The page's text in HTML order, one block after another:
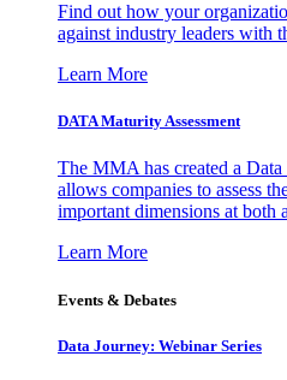
Find out how your
against industry leaders with
Learn More
DATA Maturity Assessment
The MMA has created a
allows companies to assess
important dimensions at both
Learn More
Events & Debates
Data Journey: Webinar Series